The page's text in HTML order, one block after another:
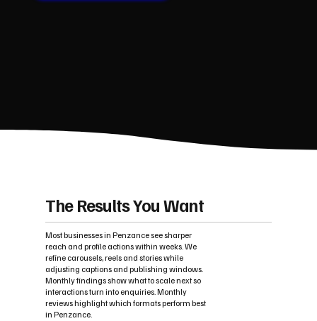
The Results You Want
Most businesses in Penzance see sharper
reach and profile actions within weeks. We
refine carousels, reels and stories while
adjusting captions and publishing windows.
Monthly findings show what to scale next so
interactions turn into enquiries. Monthly
reviews highlight which formats perform best
in Penzance.